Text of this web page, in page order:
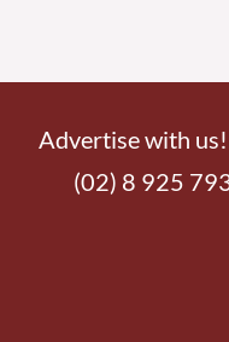
Advertise with
(02) 8 925